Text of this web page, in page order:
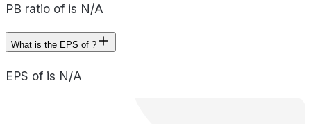
PB ratio of is N/A
What is the EPS of ?
EPS of is N/A